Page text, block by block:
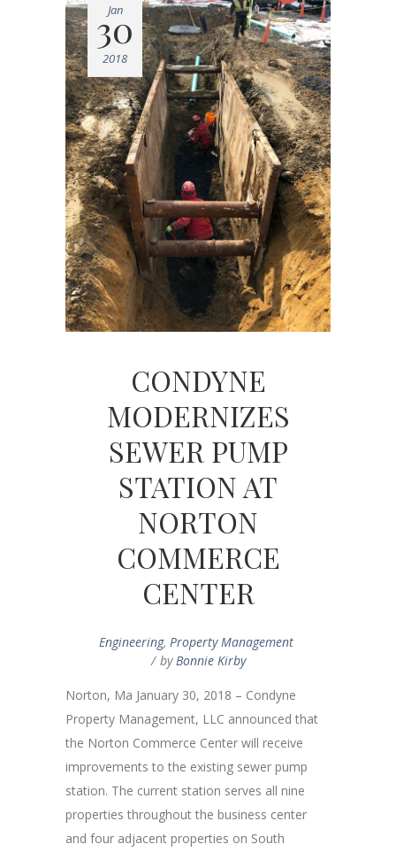
Jan
30
2018
CONDYNE
MODERNIZES
SEWER PUMP
STATION AT
NORTON
COMMERCE
CENTER
Engineering, Property Management
byBonnie Kirby
Norton, Ma January 30, 2018 – Condyne
Property Management, LLC announced that
the Norton Commerce Center will receive
improvements to the existing sewer pump
station. The current station serves all nine
properties throughout the business center
and four adjacent properties on South